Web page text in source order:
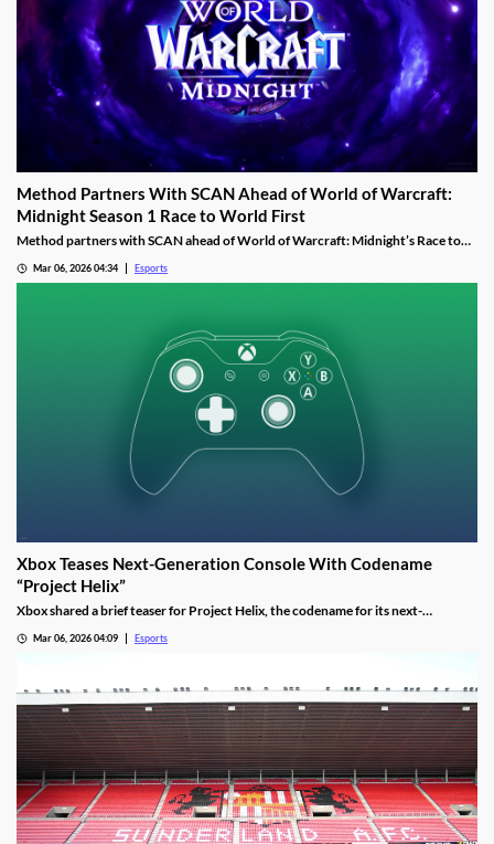
Method Partners With SCAN Ahead of World of Warcraft:
Midnight Season 1 Race to World First
Method partners with SCAN ahead of World of Warcraft: Midnight’s Race to
Mar 06, 2026 04:34 Esports
Xbox Teases Next-Generation Console With Codename
“Project Helix”
Xbox shared a brief teaser for Project Helix, the codename for its next-
Mar 06, 2026 04:09 Esports